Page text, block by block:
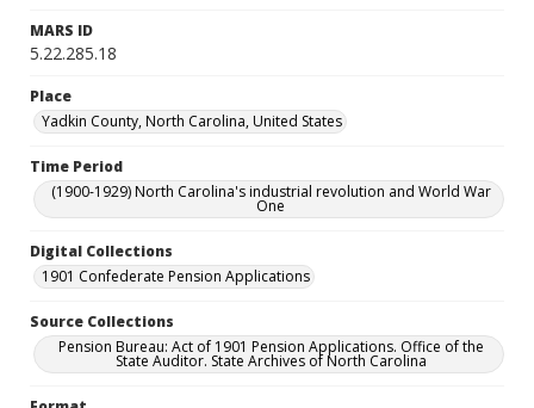
MARS ID
5.22.285.18
Place
Yadkin County, North Carolina, United States
Time Period
(1900-1929) North Carolina's industrial revolution and World War
One
Digital Collections
1901 Confederate Pension Applications
Source Collections
Pension Bureau: Act of 1901 Pension Applications. Office of the
State Auditor. State Archives of North Carolina